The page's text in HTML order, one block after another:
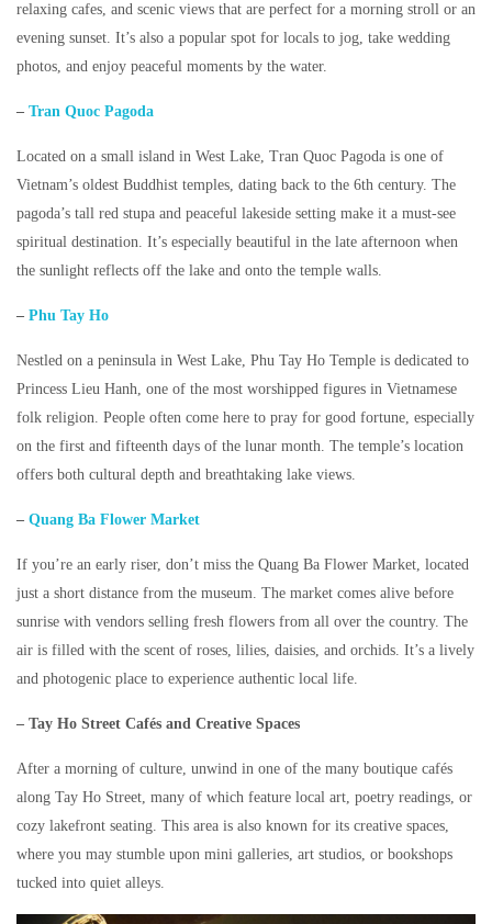
relaxing cafes, and scenic views that are perfect for a morning stroll or an
evening sunset. It’s also a popular spot for locals to jog, take wedding
photos, and enjoy peaceful moments by the water.
– Tran Quoc Pagoda
Located on a small island in West Lake, Tran Quoc Pagoda is one of
Vietnam’s oldest Buddhist temples, dating back to the 6th century. The
pagoda’s tall red stupa and peaceful lakeside setting make it a must-see
spiritual destination. It’s especially beautiful in the late afternoon when
the sunlight reflects off the lake and onto the temple walls.
– Phu Tay Ho
Nestled on a peninsula in West Lake, Phu Tay Ho Temple is dedicated to
Princess Lieu Hanh, one of the most worshipped figures in Vietnamese
folk religion. People often come here to pray for good fortune, especially
on the first and fifteenth days of the lunar month. The temple’s location
offers both cultural depth and breathtaking lake views.
– Quang Ba Flower Market
If you’re an early riser, don’t miss the Quang Ba Flower Market, located
just a short distance from the museum. The market comes alive before
sunrise with vendors selling fresh flowers from all over the country. The
air is filled with the scent of roses, lilies, daisies, and orchids. It’s a lively
and photogenic place to experience authentic local life.
– Tay Ho Street Cafés and Creative Spaces
After a morning of culture, unwind in one of the many boutique cafés
along Tay Ho Street, many of which feature local art, poetry readings, or
cozy lakefront seating. This area is also known for its creative spaces,
where you may stumble upon mini galleries, art studios, or bookshops
tucked into quiet alleys.